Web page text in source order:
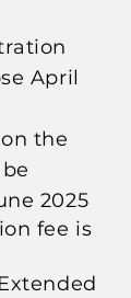
April
the
2025
fee is
xtended